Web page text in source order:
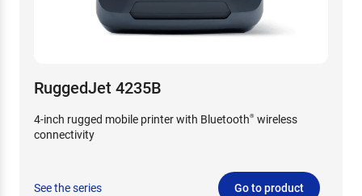
RuggedJet 4235B
4-inch rugged mobile printer with Bluetooth® wireless
connectivity
See the series Go to product